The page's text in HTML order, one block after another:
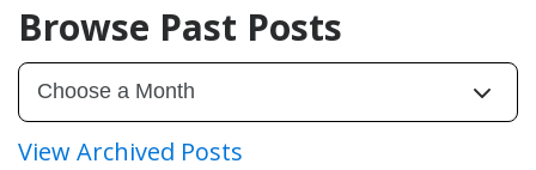
Browse Past Posts
View Archived Posts